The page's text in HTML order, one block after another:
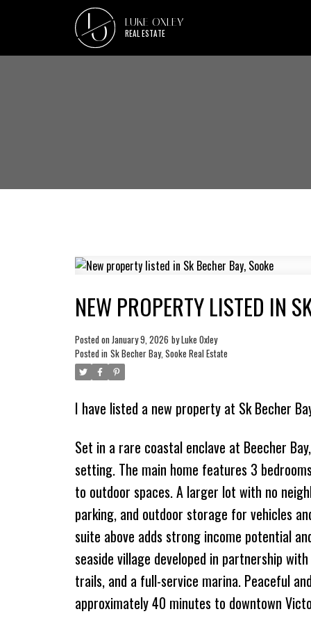
L
O LUKE OXLEY
REAL ESTATE
NEW PROPERTY LISTED IN
Posted on January 9, 2026 byLuke Oxley
Posted in Sk Becher Bay, Sooke Real Estate
I have listed a new property at Sk Becher
Set in a rare coastal enclave at Beecher
setting. The main home features 3
to outdoor spaces. A larger lot with no
parking, and outdoor storage for vehicles
suite above adds strong income potential
seaside village developed in partnership
trails, and a full-service marina. Peaceful
approximately 40 minutes to downtown